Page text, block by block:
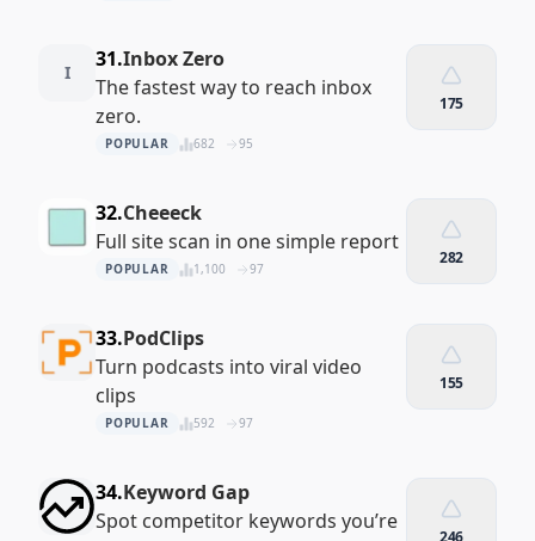
I
31.Inbox Zero
The fastest way to reach inbox
zero.
POPULAR 682 95
175
32.Cheeeck
Full site scan in one simple report
POPULAR 1,100 97
282
33.PodClips
Turn podcasts into viral video
clips
POPULAR 592 97
155
34.Keyword Gap
Spot competitor keywords you’re
246